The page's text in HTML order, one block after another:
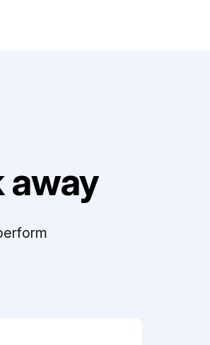
away